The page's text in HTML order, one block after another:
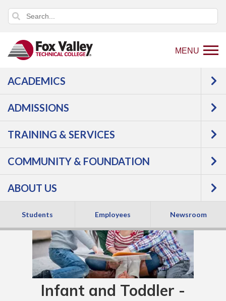
MENU
ACADEMICS
ADMISSIONS
TRAINING & SERVICES
COMMUNITY & FOUNDATION
ABOUT US
Students Employees Newsroom
to
page
Counseling & Human Services
Infant and Toddler
Infant and Toddler -